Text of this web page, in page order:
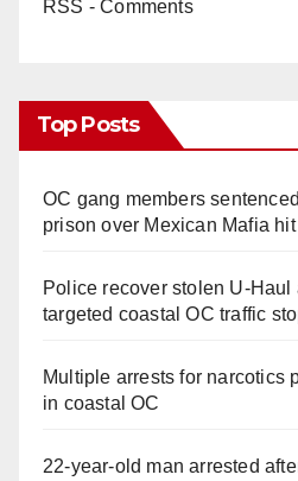
RSS - Comments
Top Posts
OC gang members
prison over Mexican Mafia hit
Police recover stolen U-Haul
targeted coastal OC traffic
Multiple arrests for narcotics
in coastal OC
22-year-old man arrested